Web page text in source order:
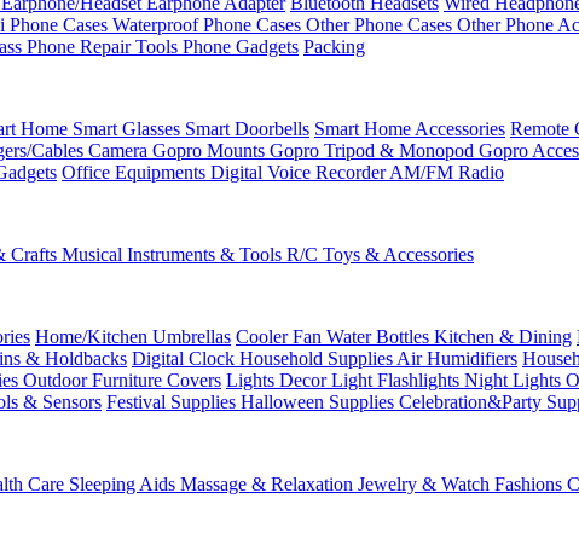
Phone Cases Waterproof Phone Cases Other Phone Cases Other Phone
Phone Repair Tools Phone Gadgets Packing
Home Smart Glasses Smart Doorbells Smart Home Accessories Remote
Cables Camera Gopro Mounts Gopro Tripod & Monopod Gopro
Office Equipments Digital Voice RecorderAM/FM Radio
Crafts Musical Instruments & Tools R/C Toys & Accessories
Home/Kitchen Umbrellas Cooler Fan Water Bottles Kitchen & Dining
& Holdbacks Digital Clock Household Supplies Air Humidifiers
Outdoor Furniture Covers Lights Decor Light Flashlights Night Lights
& Sensors Festival Supplies Halloween Supplies Celebration&Party
Care Sleeping Aids Massage & Relaxation Jewelry & Watch Fashions